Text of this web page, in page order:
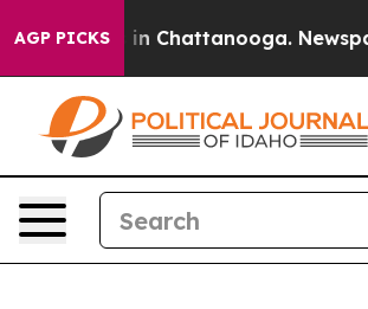
AGP PICKS
Chaos in Chattanooga.